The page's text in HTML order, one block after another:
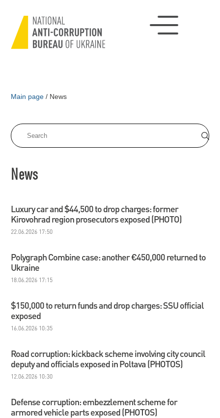
Main page / News
News
Luxury car and $44,500 to drop charges: former
Kirovohrad region prosecutors exposed (PHOTO)
22.06.2026 17:50
Polygraph Combine сase: another €450,000 returned to
Ukraine
18.06.2026 17:15
$150,000 to return funds and drop charges: SSU official
exposed
16.06.2026 10:35
Road corruption: kickback scheme involving city council
deputy and officials exposed in Poltava (PHOTOS)
12.06.2026 10:30
Defense corruption: embezzlement scheme for
armored vehicle parts exposed (PHOTOS)